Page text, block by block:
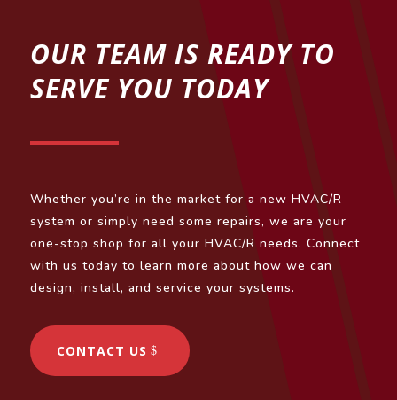
OUR TEAM IS READY TO
SERVE YOU TODAY
Whether you’re in the market for a new HVAC/R
system or simply need some repairs, we are your
one-stop shop for all your HVAC/R needs. Connect
with us today to learn more about how we can
design, install, and service your systems.
CONTACT US